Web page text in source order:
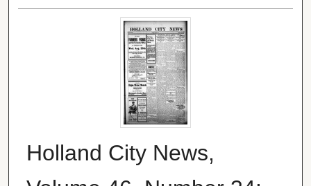
Holland City News,